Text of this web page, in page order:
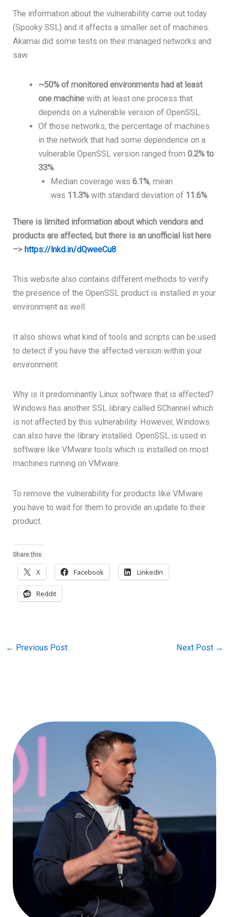
The information about the vulnerability came out today
(Spooky SSL) and it affects a smaller set of machines.
Akamai did some tests on their managed networks and
saw
~50% of monitored environments had at least
one machine with at least one process that
depends on a vulnerable version of OpenSSL.
Of those networks, the percentage of machines
in the network that had some dependence on a
vulnerable OpenSSL version ranged from 0.2% to
33%.
Median coverage was 6.1%, mean
was 11.3% with standard deviation of 11.6%.
There is limited information about which vendors and
products are affected, but there is an unofficial list here
–>https://lnkd.in/dQweeCu8
This website also contains different methods to verify
the presence of the OpenSSL product is installed in your
environment as well.
It also shows what kind of tools and scripts can be used
to detect if you have the affected version within your
environment.
Why is it predominantly Linux software that is affected?
Windows has another SSL library called SChannel which
is not affected by this vulnerability. However, Windows
can also have the library installed.OpenSSL is used in
software like VMware tools which is installed on most
machines running on VMware.
To remove the vulnerability for products like VMware
you have to wait for them to provide an update to their
product.
Share this:
X Facebook LinkedIn
Reddit
← Previous Post Next Post →